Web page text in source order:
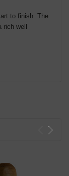
to finish. The
well